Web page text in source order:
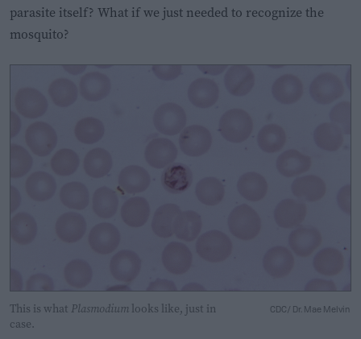
parasite itself? What if we just needed to recognize the
mosquito?
This is what Plasmodium looks like, just in
case.
CDC/ Dr. Mae Melvin